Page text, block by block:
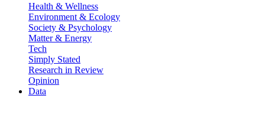
Health & Wellness
Environment & Ecology
Society & Psychology
Matter & Energy
Tech
Simply Stated
Research in Review
Opinion
Data